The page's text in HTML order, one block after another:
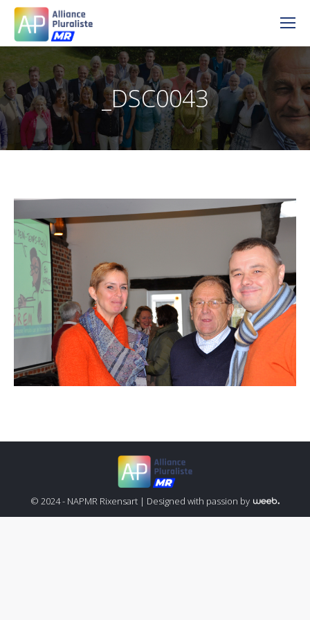
_DSC0043
© 2024 - NAPMR Rixensart | Designed with passion by